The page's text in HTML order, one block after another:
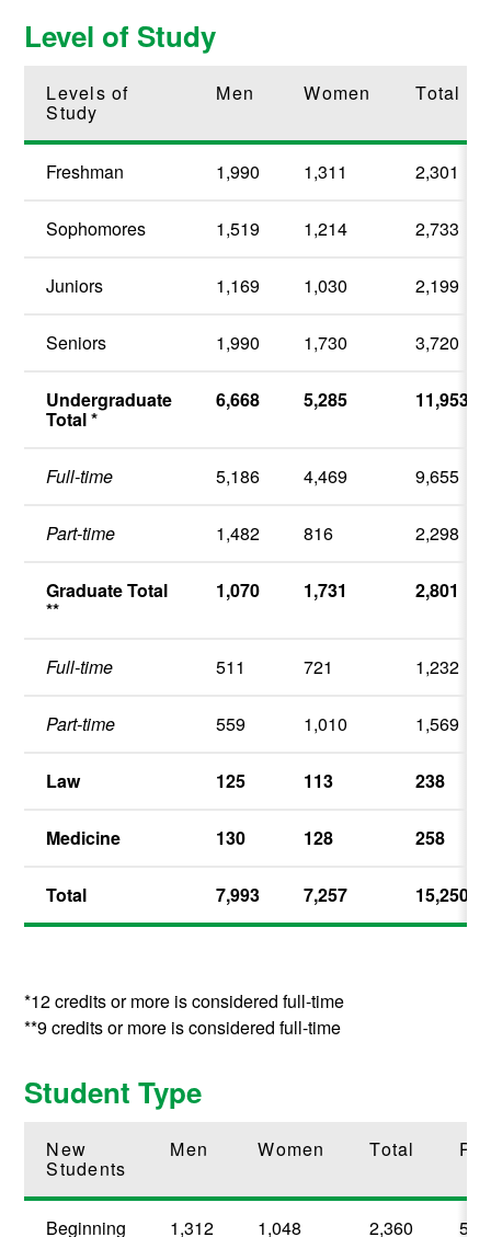
Level of Study
Levels of
Study
Men Women Total
Freshman 1,990 1,311 2,301
Sophomores 1,519 1,214 2,733
Juniors 1,169 1,030 2,199
Seniors 1,990 1,730 3,720
Undergraduate
Total *
6,668 5,285 11,953
Full-time 5,186 4,469 9,655
Part-time 1,482 816 2,298
Graduate Total
**
1,070 1,731 2,801
Full-time 511 721 1,232
Part-time 559 1,010 1,569
Law 125 113 238
Medicine 130 128 258
Total 7,993 7,257 15,250
*12 credits or more is considered full-time
**9 credits or more is considered full-time
Student Type
New
Students
Men Women Total
Beginning 1,312 1,048 2,360